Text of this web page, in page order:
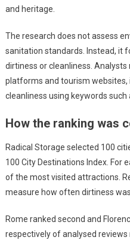
and heritage.
The research does not assess
sanitation standards. Instead, it
dirtiness or cleanliness.
platforms and tourism
cleanliness using keywords such
How the ranking was
Radical Storage selected 100
100 City Destinations Index. For
of the most visited attractions.
measure how often dirtiness
Rome ranked second and
respectively of analysed